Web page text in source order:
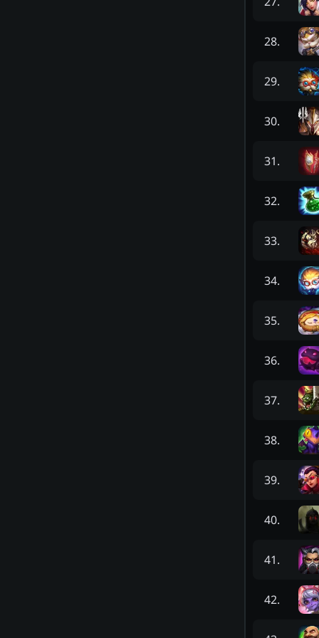
28.
29.
30.
31.
32.
33.
34.
35.
36.
37.
38.
39.
40.
41.
42.